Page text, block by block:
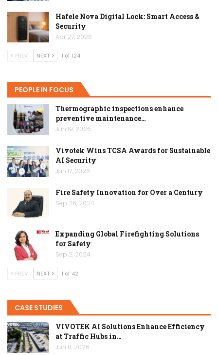
Hafele Nova Digital Lock: Smart Access &
Security
Apr 27, 2026
PREV NEXT 1 of 124
PEOPLE IN FOCUS
Thermographic inspections enhance
preventive maintenance…
Jan 19, 2026
Vivotek Wins TCSA Awards for Sustainable
AI Security
Jan 17, 2026
Fire Safety Innovation for Over a Century
Sep 26, 2024
Expanding Global Firefighting Solutions
for Safety
Sep 2, 2024
PREV NEXT 1 of 42
CASE STUDIES
VIVOTEK AI Solutions Enhance Efficiency
at Traffic Hubs in…
Jun 8, 2026